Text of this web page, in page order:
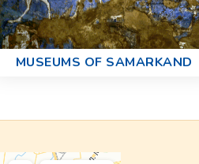
MUSEUMS OF SAMARKAND